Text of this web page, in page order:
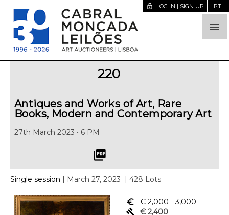

lock_open LOG IN | SIGN UP PT
220
Antiques and Works of Art, Rare
Books, Modern and Contemporary Art
27th March 2023 • 6 PM
picture_as_pdf
Single session | March 27, 2023 | 428 Lots
euro_symbol € 2,000 - 3,000
gavel
€ 2,400